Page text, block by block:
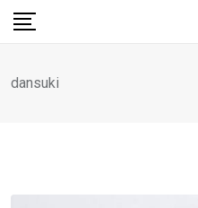
Skip
dansuki